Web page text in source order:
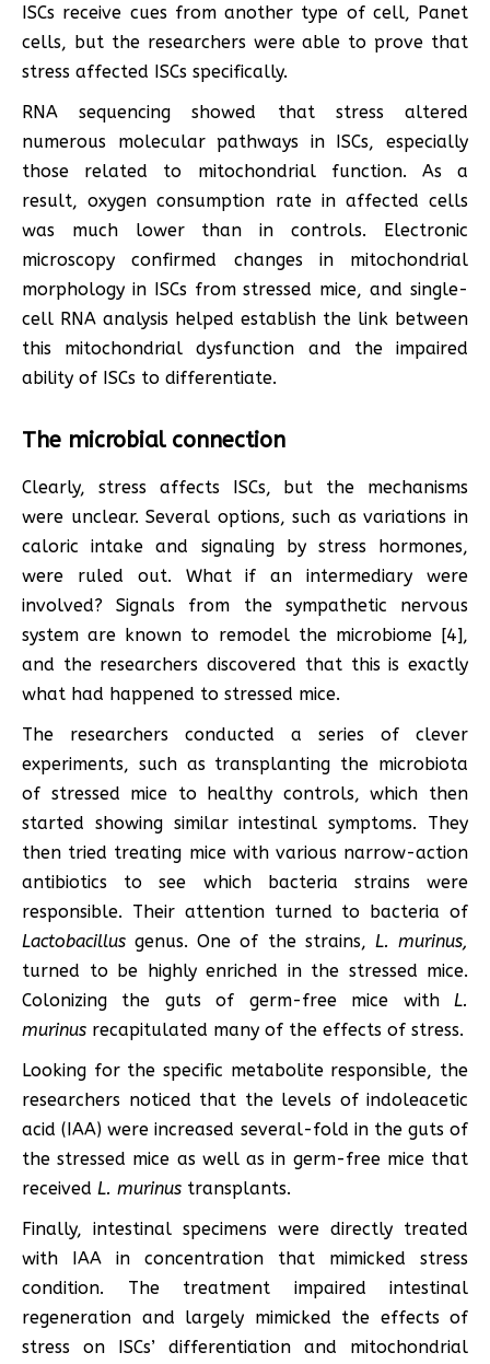
ISCs receive cues from another type of cell, Panet
cells, but the researchers were able to prove that
stress affected ISCs specifically.
RNA sequencing showed that stress altered
numerous molecular pathways in ISCs, especially
those related to mitochondrial function. As a
result, oxygen consumption rate in affected cells
was much lower than in controls. Electronic
microscopy confirmed changes in mitochondrial
morphology in ISCs from stressed mice, and single-
cell RNA analysis helped establish the link between
this mitochondrial dysfunction and the impaired
ability of ISCs to differentiate.
The microbial connection
Clearly, stress affects ISCs, but the mechanisms
were unclear. Several options, such as variations in
caloric intake and signaling by stress hormones,
were ruled out. What if an intermediary were
involved? Signals from the sympathetic nervous
system are known to remodel the microbiome [4],
and the researchers discovered that this is exactly
what had happened to stressed mice.
The researchers conducted a series of clever
experiments, such as transplanting the microbiota
of stressed mice to healthy controls, which then
started showing similar intestinal symptoms. They
then tried treating mice with various narrow-action
antibiotics to see which bacteria strains were
responsible. Their attention turned to bacteria of
Lactobacillusgenus. One of the strains, L. murinus,
turned to be highly enriched in the stressed mice.
Colonizing the guts of germ-free mice with L.
murinus recapitulated many of the effects of stress.
Looking for the specific metabolite responsible, the
researchers noticed that the levels of indoleacetic
acid (IAA) were increased several-fold in the guts of
the stressed mice as well as in germ-free mice that
received L. murinus transplants.
Finally, intestinal specimens were directly treated
with IAA in concentration that mimicked stress
condition. The treatment impaired intestinal
regeneration and largely mimicked the effects of
stress on ISCs’ differentiation and mitochondrial